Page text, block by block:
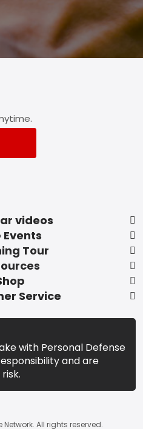
videos
Events
Tour
Service
with Personal Defense
and are
All rights reserved.